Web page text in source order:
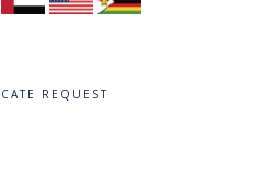
REQUEST